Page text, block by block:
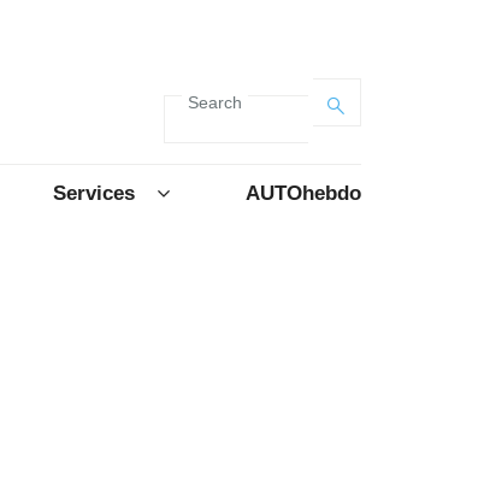
Search
Services AUTOhebdo